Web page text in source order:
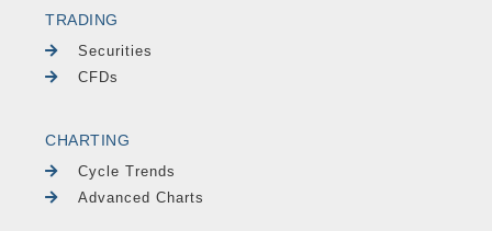
TRADING
Securities
CFDs
CHARTING
Cycle Trends
Advanced Charts